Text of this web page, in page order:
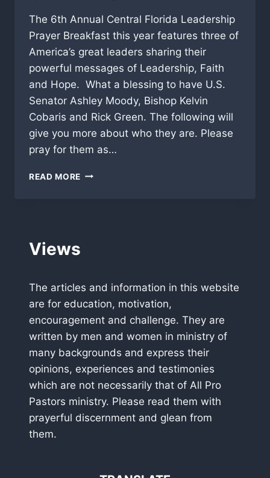
The 6th Annual Central Florida Leadership
Prayer Breakfast this year features three of
America’s great leaders sharing their
powerful messages of Leadership, Faith
and Hope. What a blessing to have U.S.
Senator Ashley Moody, Bishop Kelvin
Cobaris and Rick Green. The following will
give you more about who they are. Please
pray for them as…
READ MORE 2026
HEADLINERS
Views
The articles and information in this website
are for education, motivation,
encouragement and challenge. They are
written by men and women in ministry of
many backgrounds and express their
opinions, experiences and testimonies
which are not necessarily that of All Pro
Pastors ministry. Please read them with
prayerful discernment and glean from
them.